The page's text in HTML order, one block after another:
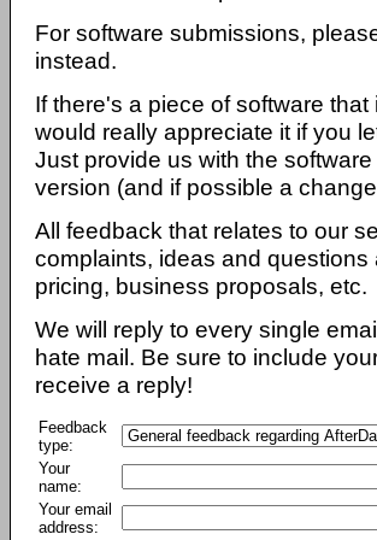
For software submissions,
instead.
If there's a piece of software
would really appreciate it if you
Just provide us with the
version (and if possible a
All feedback that relates to our
complaints, ideas and
pricing, business proposals, etc.
We will reply to every single
hate mail. Be sure to include
receive a reply!
Feedback
type:
Your
name:
Your email
address: